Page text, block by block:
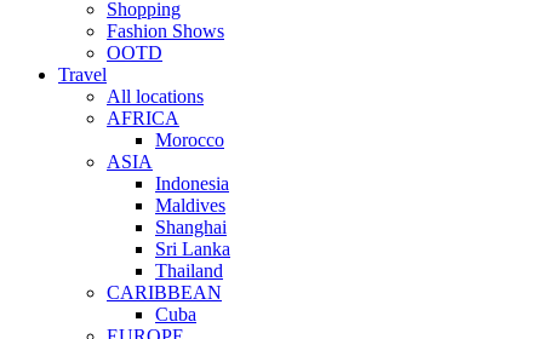
Shopping
Fashion Shows
OOTD
Travel
All locations
AFRICA
Morocco
ASIA
Indonesia
Maldives
Shanghai
Sri Lanka
Thailand
CARIBBEAN
Cuba